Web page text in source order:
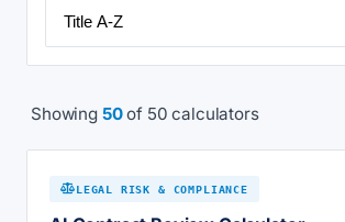
Showing 50of 50 calculators
LEGAL RISK & COMPLIANCE